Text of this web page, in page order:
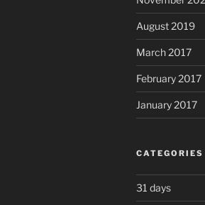
August 2019
March 2017
February 2017
January 2017
CATEGORIES
31 days